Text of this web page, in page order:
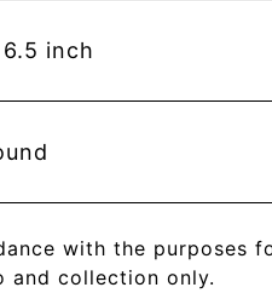
6.5 inch
with the purposes
and collection only.